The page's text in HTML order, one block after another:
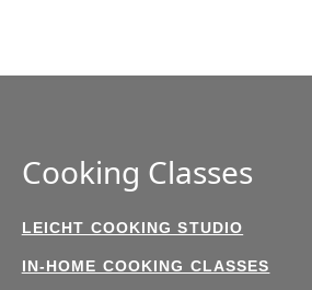
Cooking Classes
LEICHT COOKING STUDIO
IN-HOME COOKING CLASSES